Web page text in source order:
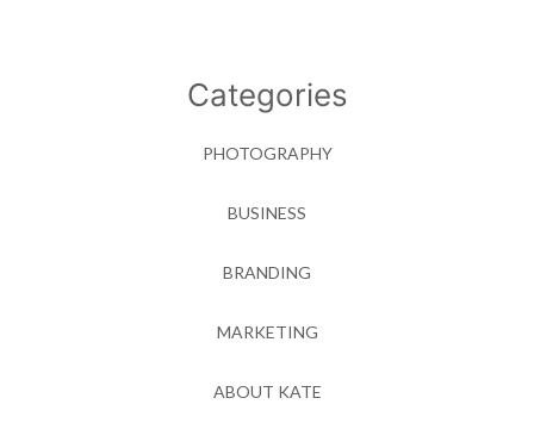
Categories
PHOTOGRAPHY
BUSINESS
BRANDING
MARKETING
ABOUT KATE